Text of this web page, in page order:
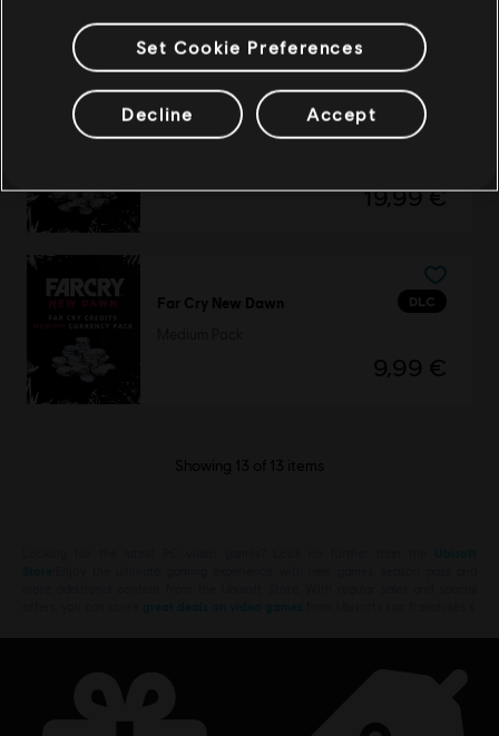
54,99 €
DLC
Far Cry New Dawn
19,99 €
DLC
Far Cry New Dawn
9,99 €
Showing 13 of 13 items
Set Cookie Preferences
Decline Accept